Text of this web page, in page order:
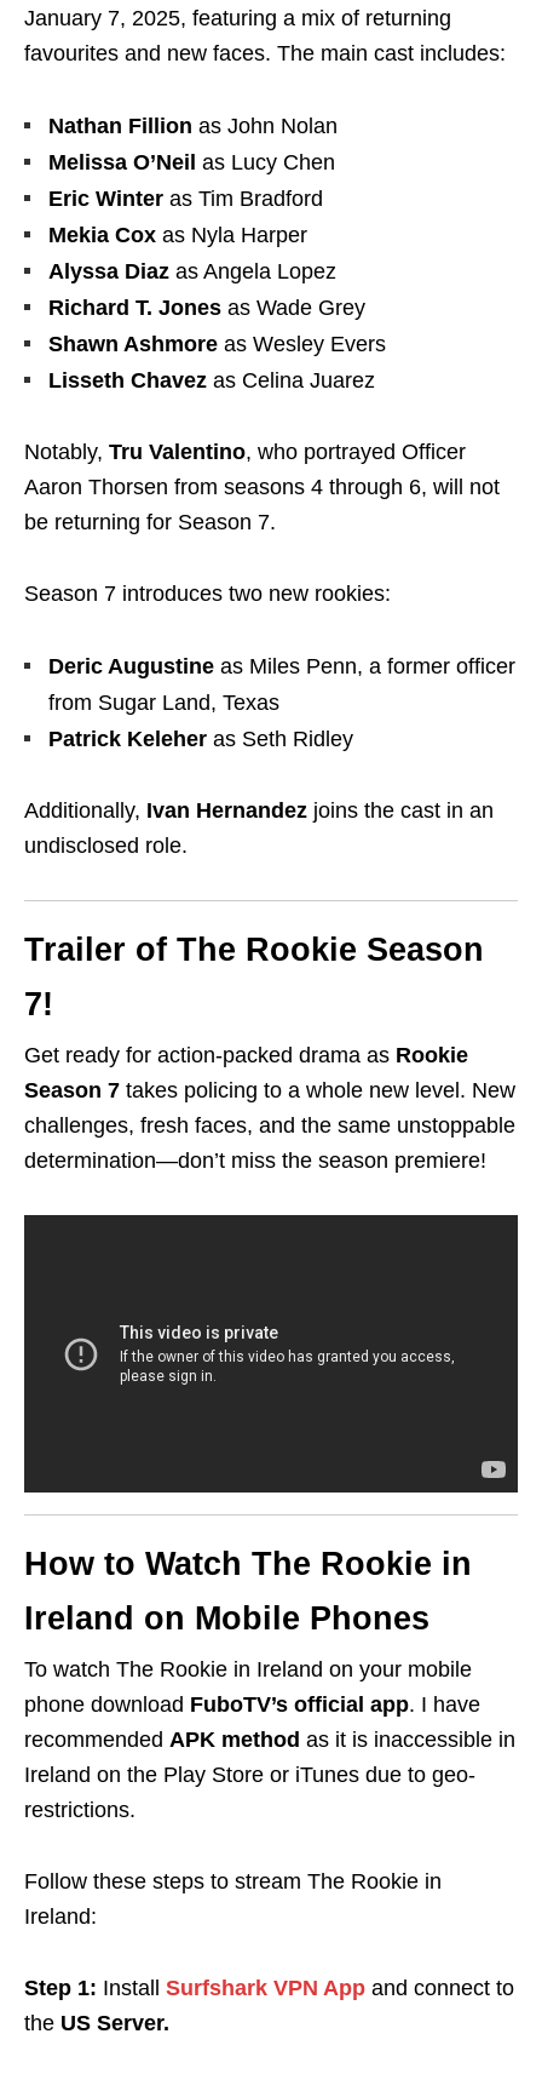
January 7, 2025, featuring a mix of returning
favourites and new faces. The main cast includes:
Nathan Fillion as John Nolan
Melissa O’Neil as Lucy Chen
Eric Winter as Tim Bradford
Mekia Cox as Nyla Harper
Alyssa Diaz as Angela Lopez
Richard T. Jones as Wade Grey
Shawn Ashmore as Wesley Evers
Lisseth Chavez as Celina Juarez
Notably, Tru Valentino, who portrayed Officer
Aaron Thorsen from seasons 4 through 6, will not
be returning for Season 7.
Season 7 introduces two new rookies:
Deric Augustine as Miles Penn, a former officer
from Sugar Land, Texas
Patrick Keleher as Seth Ridley
Additionally, Ivan Hernandez joins the cast in an
undisclosed role.
Trailer of The Rookie Season
7!
Get ready for action-packed drama as Rookie
Season 7 takes policing to a whole new level. New
challenges, fresh faces, and the same unstoppable
determination—don’t miss the season premiere!
How to Watch The Rookie in
Ireland on Mobile Phones
To watch The Rookie in Ireland on your mobile
phone download FuboTV’s official app. I have
recommended APK method as it is inaccessible in
Ireland on the Play Store or iTunes due to geo-
restrictions.
Follow these steps to stream The Rookie in
Ireland:
Step 1: Install Surfshark VPN App and connect to
the US Server.